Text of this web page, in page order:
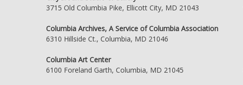
3715 Old Columbia Pike, Ellicott City, MD 21043
Columbia Archives, A Service of Columbia Association
6310 Hillside Ct., Columbia, MD 21046
Columbia Art Center
6100 Foreland Garth, Columbia, MD 21045